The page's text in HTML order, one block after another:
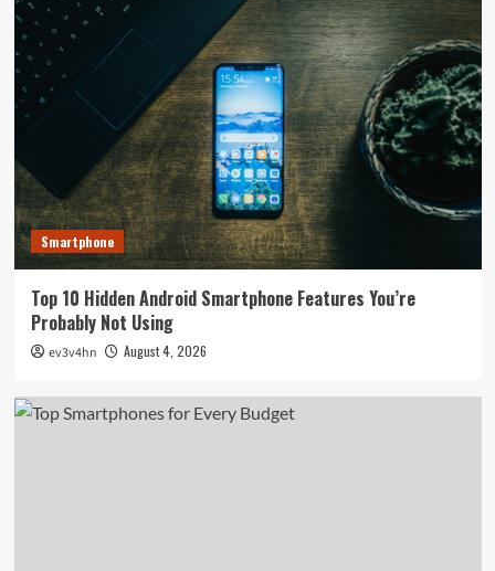
Smartphone
Top 10 Hidden Android Smartphone Features You’re
Probably Not Using
ev3v4hn August 4, 2026